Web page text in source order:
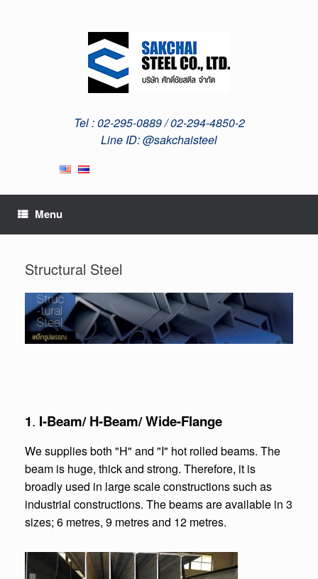
Tel : 02-295-0889 / 02-294-4850-2
Line ID: @sakchaisteel
Menu
Structural Steel
1. I-Beam/ H-Beam/ Wide-Flange
We supplies both "H" and "I" hot rolled beams. The
beam is huge, thick and strong. Therefore, it is
broadly used in large scale constructions such as
industrial constructions. The beams are available in 3
sizes; 6 metres, 9 metres and 12 metres.